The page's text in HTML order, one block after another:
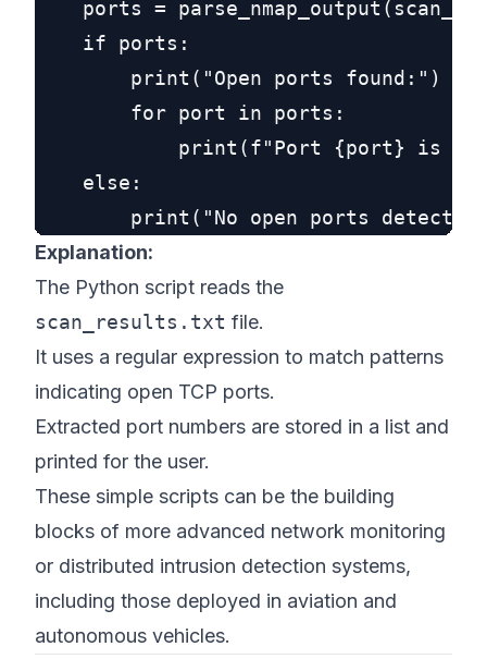
ports =
    if ports:
        print("Open ports found:")
        for port in ports:
print(f"Port {port} is
    else:
Explanation:
The Python script reads the
scan_results.txt file.
It uses a regular expression to match patterns
indicating open TCP ports.
Extracted port numbers are stored in a list and
printed for the user.
These simple scripts can be the building
blocks of more advanced network monitoring
or distributed intrusion detection systems,
including those deployed in aviation and
autonomous vehicles.